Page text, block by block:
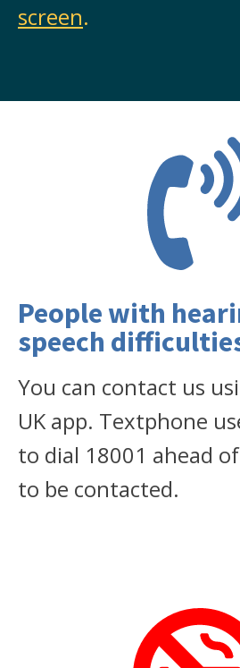
screen.
People with
speech
You can contact us
UK app. Textphone
to dial 18001 ahead
to be contacted.